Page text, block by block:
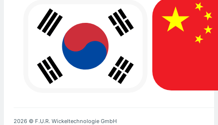
2026 © F.U.R. Wickeltechnologie GmbH